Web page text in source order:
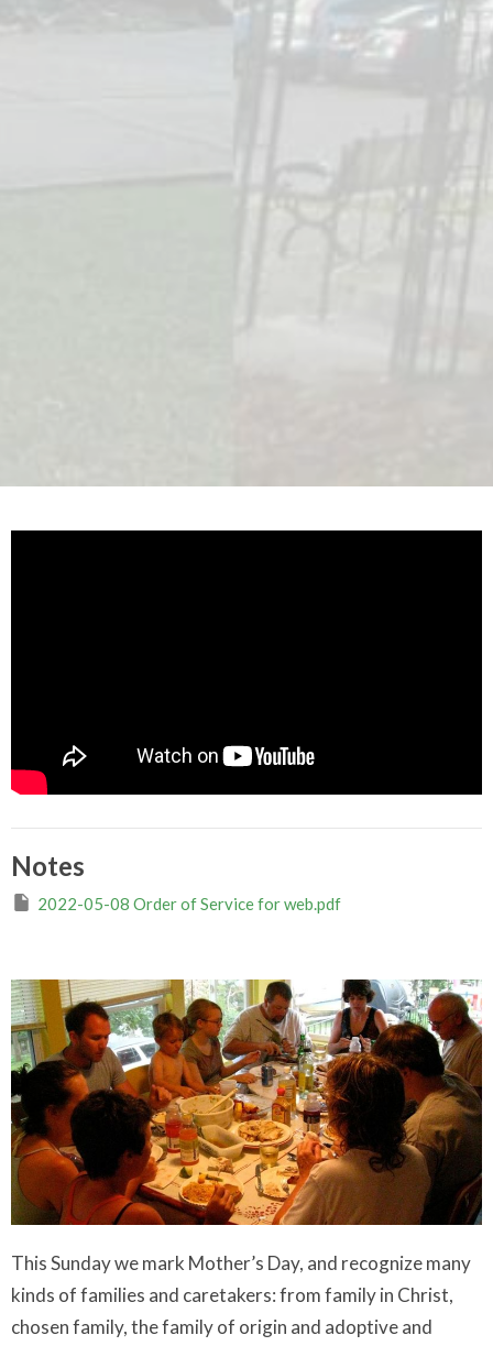
Notes
2022-05-08 Order of Service for web.pdf
This Sunday we mark Mother’s Day, and recognize many
kinds of families and caretakers: from family in Christ,
chosen family, the family of origin and adoptive and